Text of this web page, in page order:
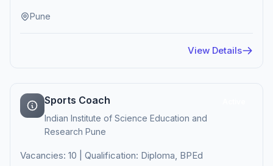
Pune
View Details
Sports Coach
Indian Institute of Science Education and
Research Pune
Vacancies: 10 | Qualification: Diploma, BPEd